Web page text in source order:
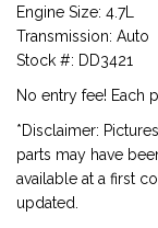
Engine Size: 4.7L
Transmission: Auto
Stock #: DD3421
No entry fee! Each
*Disclaimer:
parts may have
available at a first
updated.